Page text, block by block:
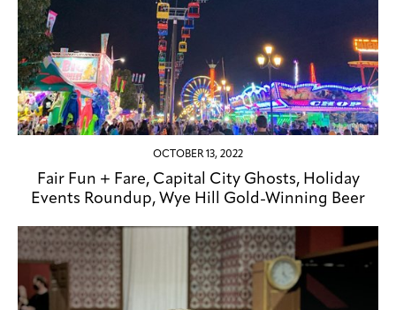
OCTOBER 13, 2022
Fair Fun + Fare, Capital City Ghosts, Holiday
Events Roundup, Wye Hill Gold-Winning Beer